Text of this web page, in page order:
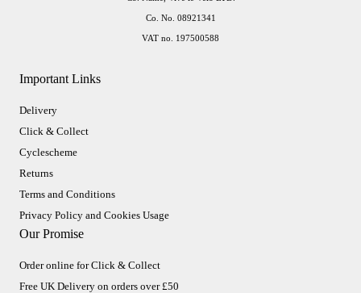
Important Links
Delivery
Click & Collect
Cyclescheme
Returns
Terms and Conditions
Privacy Policy and Cookies Usage
Our Promise
Order online for Click & Collect
Free UK Delivery on orders over £50
Co. No. 08921341
VAT no. 197500588